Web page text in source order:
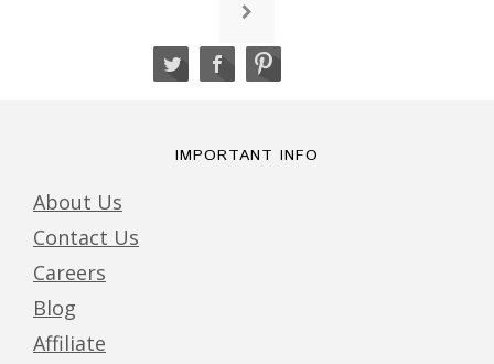
IMPORTANT INFO
About Us
Contact Us
Careers
Blog
Affiliate